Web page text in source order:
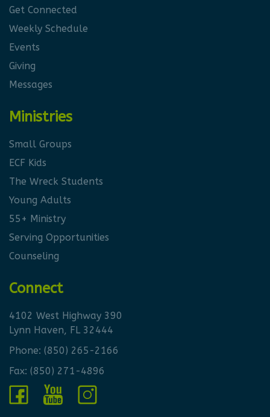
Get Connected
Weekly Schedule
Events
Giving
Messages
Ministries
Small Groups
ECF Kids
The Wreck Students
Young Adults
55+ Ministry
Serving Opportunities
Counseling
Connect
4102 West Highway 390
Lynn Haven, FL 32444
Phone: (850) 265-2166
Fax: (850) 271-4896